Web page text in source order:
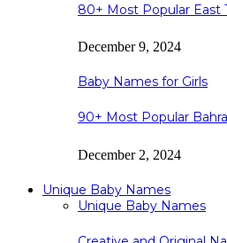
80+ Most Popular East
December 9, 2024
Baby Names for Girls
90+ Most Popular
December 2, 2024
Unique Baby Names
Unique Baby Names